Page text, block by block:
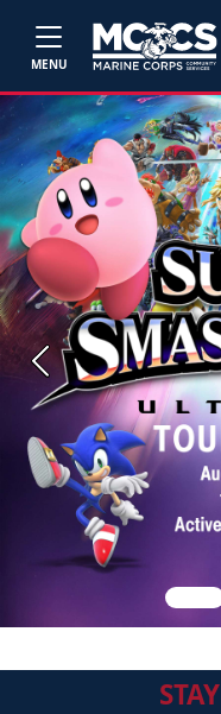
MENU
Previous
STAY